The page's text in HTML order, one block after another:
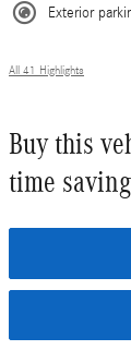
Exterior
All 41 Highlights
Buy this
time